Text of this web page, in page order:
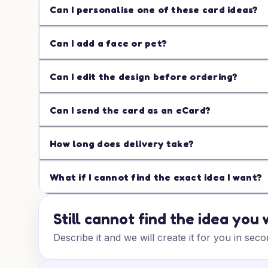
Can I personalise one of these card ideas?
Can I add a face or pet?
Can I edit the design before ordering?
Can I send the card as an eCard?
How long does delivery take?
What if I cannot find the exact idea I want?
Still cannot find the idea you
Describe it and we will create it for you in